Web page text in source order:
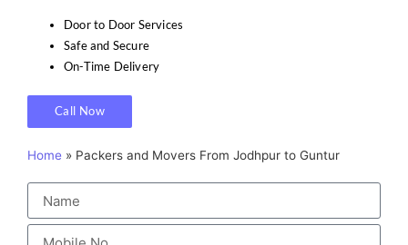
Door to Door Services
Safe and Secure
On-Time Delivery
Call Now
Home » Packers and Movers From Jodhpur to Guntur